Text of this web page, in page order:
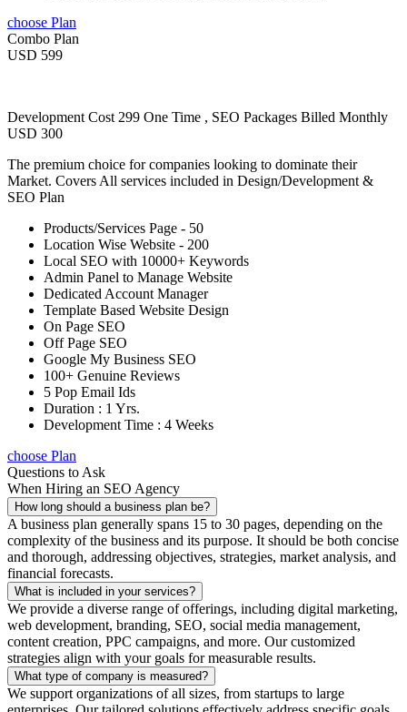
choose Plan
Combo Plan
USD 599
Development Cost 299 One Time , SEO Packages Billed Monthly
USD 300
The premium choice for companies looking to dominate their
Market. Covers All services included in Design/Development &
SEO Plan
Products/Services Page - 50
Location Wise Website - 200
Local SEO with 10000+ Keywords
Admin Panel to Manage Website
Dedicated Account Manager
Template Based Website Design
On Page SEO
Off Page SEO
Google My Business SEO
100+ Genuine Reviews
5 Pop Email Ids
Duration : 1 Yrs.
Development Time : 4 Weeks
choose Plan
Questions to Ask
When Hiring an SEO Agency
How long should a business plan be?
A business plan generally spans 15 to 30 pages, depending on the
complexity of the business and its purpose. It should be both concise
and thorough, addressing objectives, strategies, market analysis, and
financial forecasts.
What is included in your services?
We provide a diverse range of offerings, including digital marketing,
web development, branding, SEO, social media management,
content creation, PPC campaigns, and more. Our customized
strategies align with your goals for measurable results.
What type of company is measured?
We support organizations of all sizes, from startups to large